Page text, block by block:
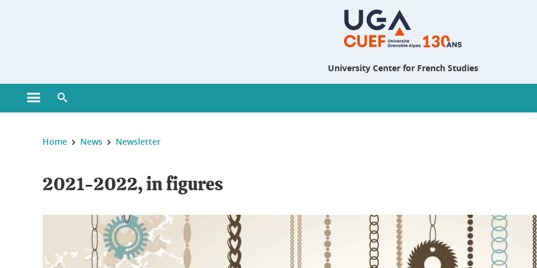
University Center for French Studies
Open main menu
You are here :
Home News Newsletter
2021-2022, in figures